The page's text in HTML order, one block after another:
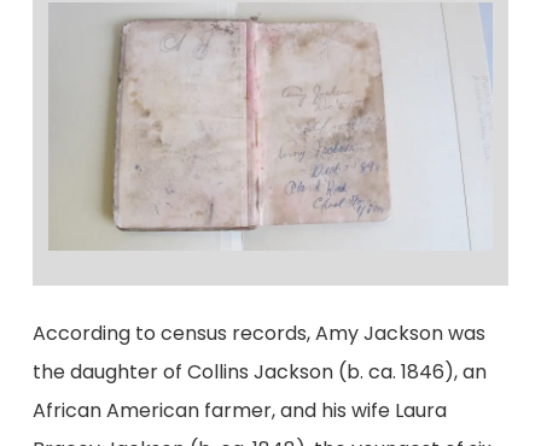
According to census records, Amy Jackson was
the daughter of Collins Jackson (b. ca. 1846), an
African American farmer, and his wife Laura